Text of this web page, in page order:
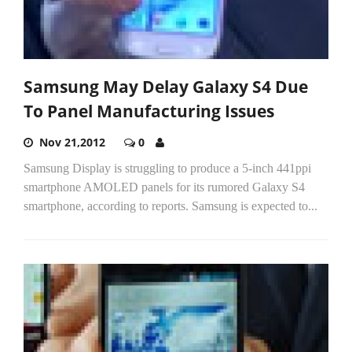
Samsung May Delay Galaxy S4 Due
To Panel Manufacturing Issues
Nov 21,2012 0
Samsung Display is struggling to produce a 5-inch 441ppi
smartphone AMOLED panels for its rumored Galaxy S4
smartphone, according to reports. Samsung is expected to...